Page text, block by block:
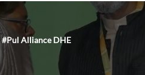
#Pul Alliance DHE